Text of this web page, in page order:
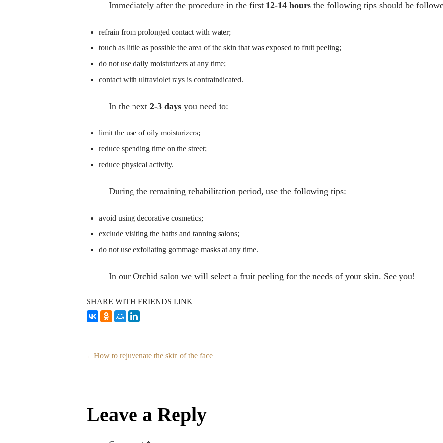
Immediately after the procedure in the first 12-14 hours the following tips should be
refrain from prolonged contact with water;
touch as little as possible the area of the skin that was exposed to fruit peeling;
do not use daily moisturizers at any time;
contact with ultraviolet rays is contraindicated.
In the next 2-3 days you need to:
limit the use of oily moisturizers;
reduce spending time on the street;
reduce physical activity.
During the remaining rehabilitation period, use the following tips:
avoid using decorative cosmetics;
exclude visiting the baths and tanning salons;
do not use exfoliating gommage masks at any time.
In our Orchid salon we will select a fruit peeling for the needs of your skin. See you!
SHARE WITH FRIENDS LINK
How to rejuvenate the skin of the face
Leave a Reply